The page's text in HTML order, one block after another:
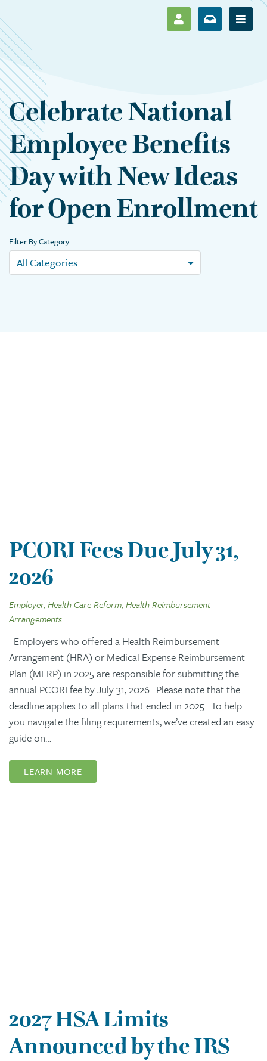
SHOW LOG IN
SHOWShow
Celebrate National
Employee Benefits
Day with New Ideas
for Open Enrollment
Filter By Category
PCORI Fees Due July 31,
2026
Employer, Health Care Reform, Health Reimbursement
Arrangements
Employers who offered a Health Reimbursement
Arrangement (HRA) or Medical Expense Reimbursement
Plan (MERP) in 2025 are responsible for submitting the
annual PCORI fee by July 31, 2026. Please note that the
deadline applies to all plans that ended in 2025. To help
you navigate the filing requirements, we’ve created an easy
guide on…
LEARN MORE
2027 HSA Limits
Announced by the IRS